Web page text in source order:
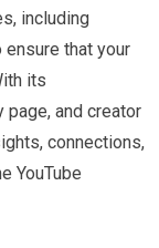
including
that your
its
page, and creator
connections,
YouTube